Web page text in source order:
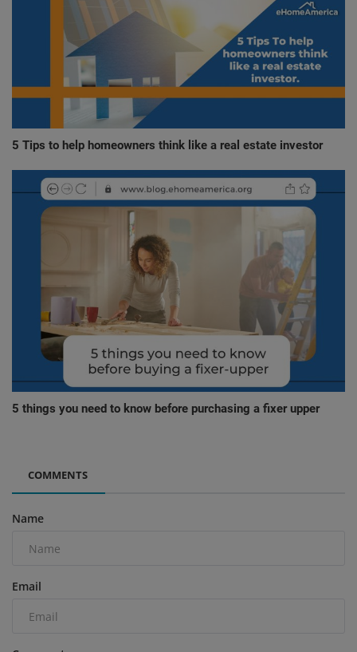
5 Tips to help homeowners think like a real estate investor
5 things you need to know before purchasing a fixer upper
COMMENTS
Name
Email